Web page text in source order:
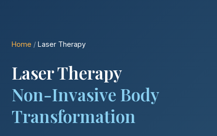
Home / Laser Therapy
Laser Therapy
Non-Invasive Body
Transformation